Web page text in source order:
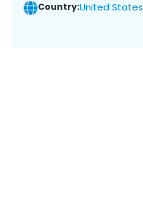
Country:United States